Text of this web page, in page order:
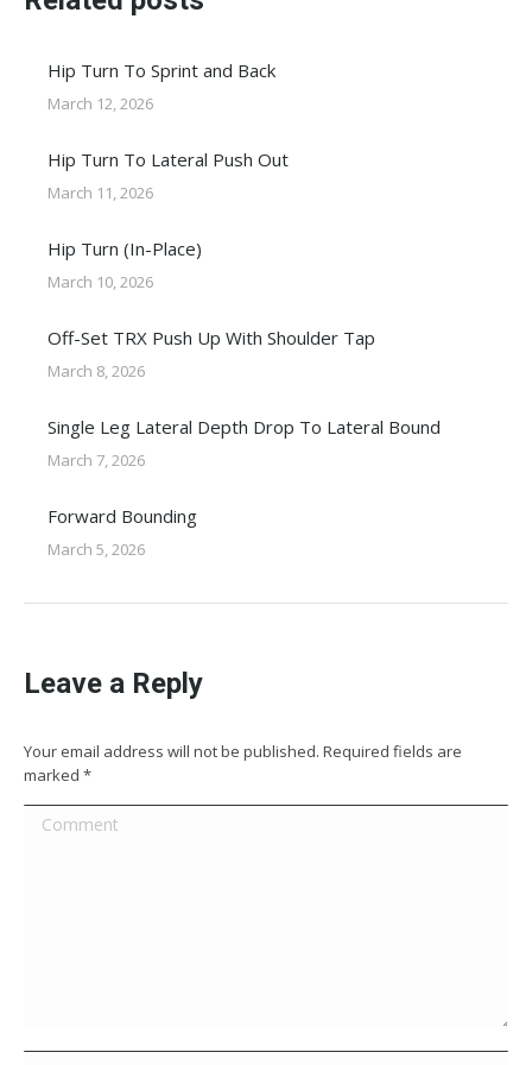
Hip Turn To Sprint and Back
March 12, 2026
Hip Turn To Lateral Push Out
March 11, 2026
Hip Turn (In-Place)
March 10, 2026
Off-Set TRX Push Up With Shoulder Tap
March 8, 2026
Single Leg Lateral Depth Drop To Lateral Bound
March 7, 2026
Forward Bounding
March 5, 2026
Leave a Reply
Your email address will not be published. Required fields are
marked *
Comment